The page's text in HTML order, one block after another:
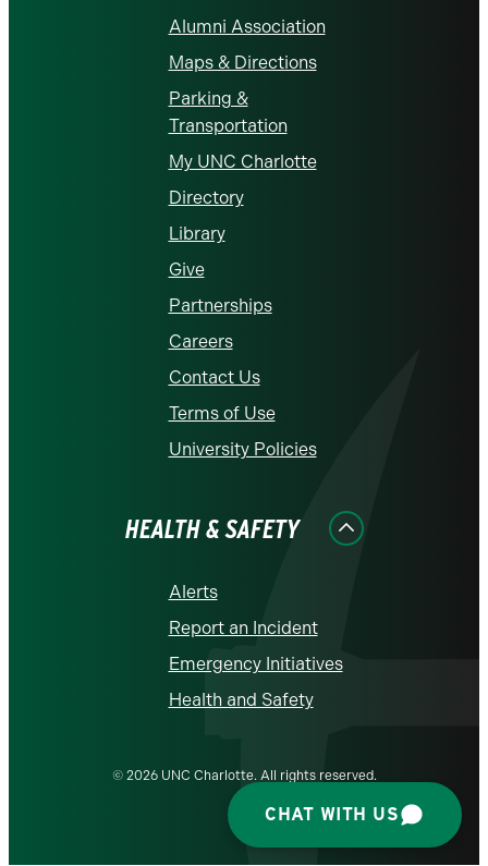
Alumni Association
Maps & Directions
Parking &
Transportation
My UNC Charlotte
Directory
Library
Give
Partnerships
Careers
Contact Us
Terms of Use
University Policies
HEALTH & SAFETY
Alerts
Report an Incident
Emergency Initiatives
Health and Safety
© 2026 UNC Charlotte. All rights reserved.
CHAT WITH US